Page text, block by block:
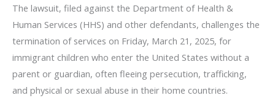
The lawsuit, filed against the Department of Health &
Human Services (HHS) and other defendants, challenges the
termination of services on Friday, March 21, 2025, for
immigrant children who enter the United States without a
parent or guardian, often fleeing persecution, trafficking,
and physical or sexual abuse in their home countries.